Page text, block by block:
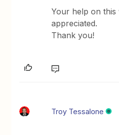
Your help on this
appreciated.
Thank you!
Troy Tessalone